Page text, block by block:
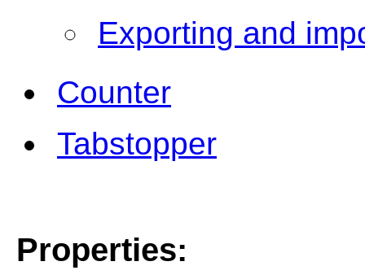
Exporting and
Counter
Tabstopper
Properties: